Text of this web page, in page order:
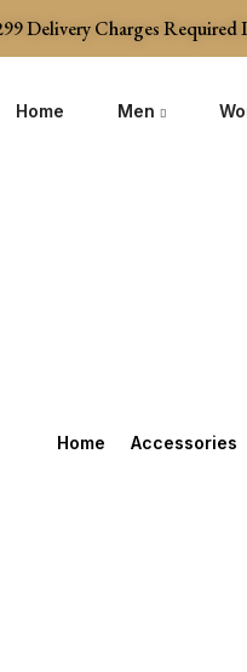
Charges Required In
Home Men
Home Accessories